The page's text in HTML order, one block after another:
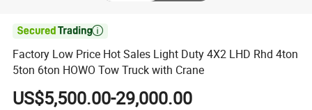

Factory Low Price Hot Sales Light Duty 4X2 LHD Rhd 4ton
5ton 6ton HOWO Tow Truck with Crane
US$5,500.00-29,000.00